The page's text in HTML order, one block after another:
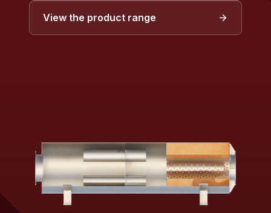
View the product range